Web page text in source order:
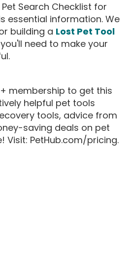
Search Checklist for
essential information. We
building a Lost Pet Tool
need to make your
membership to get this
helpful pet tools
tools, advice from
saving deals on pet
Visit: PetHub.com/pricing.